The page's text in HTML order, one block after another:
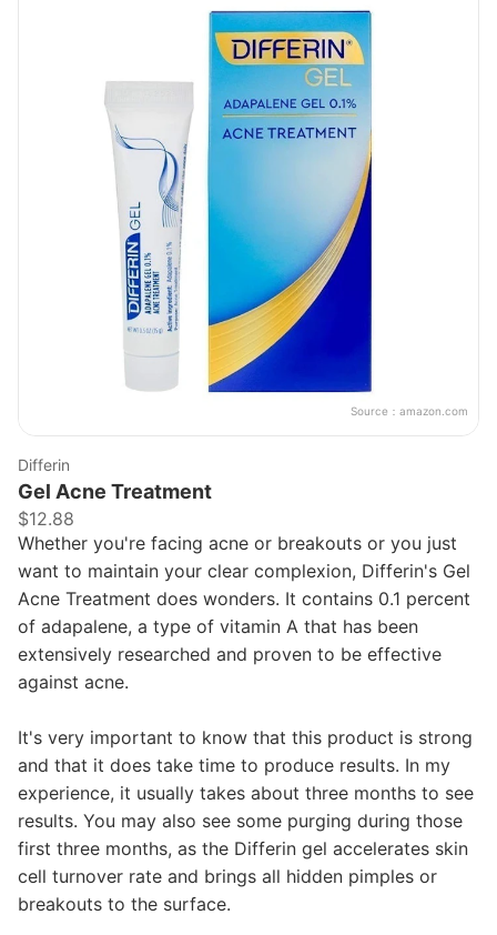
Source： amazon.com
Differin
Gel Acne Treatment
$12.88
Whether you're facing acne or breakouts or you just
want to maintain your clear complexion, Differin's Gel
Acne Treatment does wonders. It contains 0.1 percent
of adapalene, a type of vitamin A that has been
extensively researched and proven to be effective
against acne.
It's very important to know that this product is strong
and that it does take time to produce results. In my
experience, it usually takes about three months to see
results. You may also see some purging during those
first three months, as the Differin gel accelerates skin
cell turnover rate and brings all hidden pimples or
breakouts to the surface.